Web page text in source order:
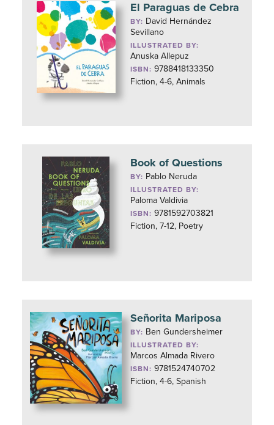
El Paraguas de Cebra
BY: David Hernández
Sevillano
ILLUSTRATED BY:
Anuska Allepuz
ISBN: 9788418133350
Fiction, 4-6, Animals
Book of Questions
BY: Pablo Neruda
ILLUSTRATED BY:
Paloma Valdivia
ISBN: 9781592703821
Fiction, 7-12, Poetry
Señorita Mariposa
BY: Ben Gundersheimer
ILLUSTRATED BY:
Marcos Almada Rivero
ISBN: 9781524740702
Fiction, 4-6, Spanish